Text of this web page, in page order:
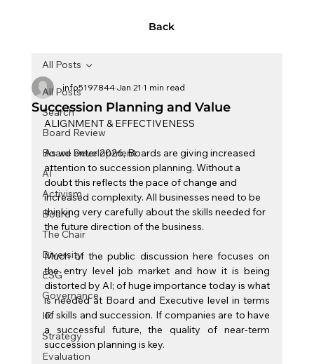
Back
All Posts
Search
Board Review
Board Development
AI
Activism
Board
The Chair
Diversity
ESG
Governance
IR
Strategy
Evaluation
All Posts
Succession Planning and Value
info5197844Jan 21 1 min read
ALIGNMENT & EFFECTIVENESS
As we enter 2026, Boards are giving increased
attention to succession planning. Without a
doubt this reflects the pace of change and
increased complexity. All businesses need to be
thinking very carefully about the skills needed for
the future direction of the business.
Much of the public discussion here focuses on
the entry level job market and how it is being
distorted by AI; of huge importance today is what
is needed at Board and Executive level in terms
of skills and succession. If companies are to have
a successful future, the quality of near-term
succession planning is key.